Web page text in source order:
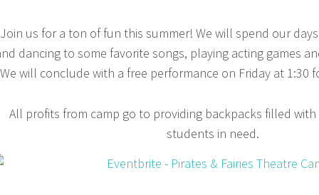
Join us for a ton of fun this summer! We will spend our
dancing to some favorite songs, playing acting games
We will conclude with a free performance on Friday at 1:30
All profits from camp go to providing backpacks filled
students in need.